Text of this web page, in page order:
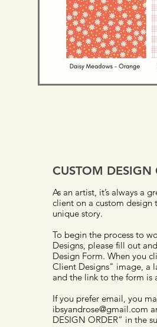
CUSTOM DESIGN
As an artist, it’s always a
client on a custom design
unique story.
To begin the process to
Designs, please fill out
Design Form. When you click on the "Custom-Made
Client Designs" image, a larger image view opens up
If you prefer email, you
ibsyandrose@gmail.com
DESIGN ORDER” in the